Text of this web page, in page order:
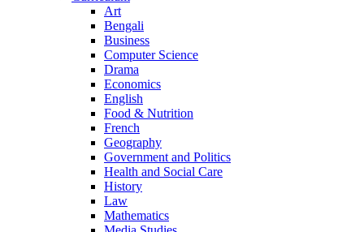
Art
Bengali
Business
Computer Science
Drama
Economics
English
Food & Nutrition
French
Geography
Government and Politics
Health and Social Care
History
Law
Mathematics